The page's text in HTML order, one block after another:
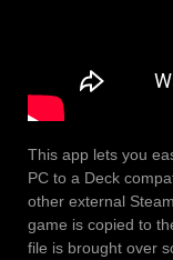
This app lets you
PC to a Deck
other external
game is copied to
file is brought over